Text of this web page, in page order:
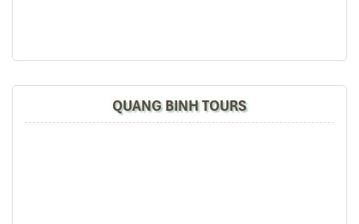
accommodation for 4 couples. The tour guide has
guide and especially Mark from Impress Travel for
QUANG BINH TOURS